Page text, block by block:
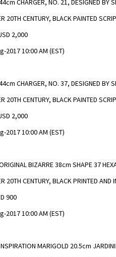
CHARGER, NO. 21, DESIGNED BY
20TH CENTURY, BLACK PAINTED
2,000
2017 10:00 AM (EST)
CHARGER, NO. 37, DESIGNED BY
20TH CENTURY, BLACK PAINTED
2,000
2017 10:00 AM (EST)
BIZARRE 38cm SHAPE 37
20TH CENTURY, BLACK PRINTED AND
900
2017 10:00 AM (EST)
MARIGOLD 20.5cm